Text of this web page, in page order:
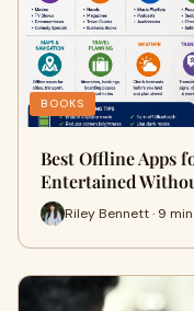
BOOKS
Best Offline Apps
Entertained
Riley Bennett · 9 min